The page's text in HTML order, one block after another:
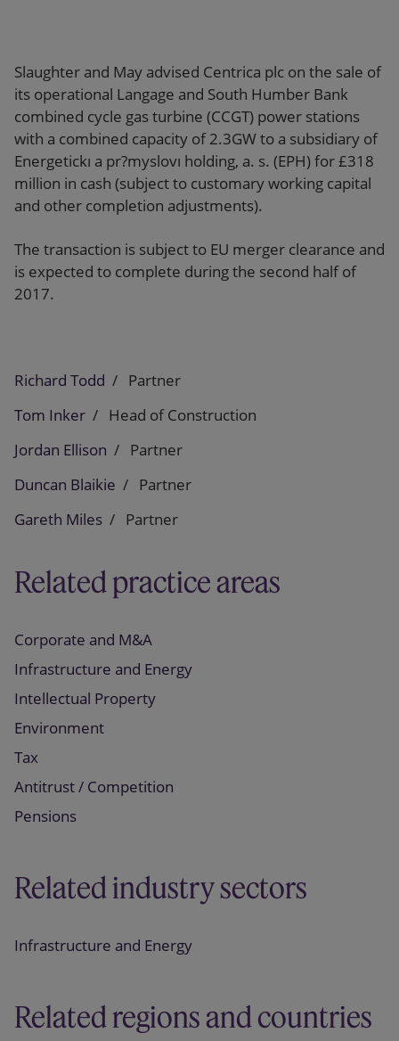
Slaughter and May advised Centrica plc on the sale of
its operational Langage and South Humber Bank
combined cycle gas turbine (CCGT) power stations
with a combined capacity of 2.3GW to a subsidiary of
Energetickı a pr?myslovı holding, a. s. (EPH) for £318
million in cash (subject to customary working capital
and other completion adjustments).
The transaction is subject to EU merger clearance and
is expected to complete during the second half of
2017.
Richard Todd
Partner
Tom Inker
Head of Construction
Jordan Ellison
Partner
Duncan Blaikie
Partner
Gareth Miles
Partner
Related practice areas
Corporate and M&A
Infrastructure and Energy
Intellectual Property
Environment
Tax
Antitrust / Competition
Pensions
Related industry sectors
Infrastructure and Energy
Related regions and countries